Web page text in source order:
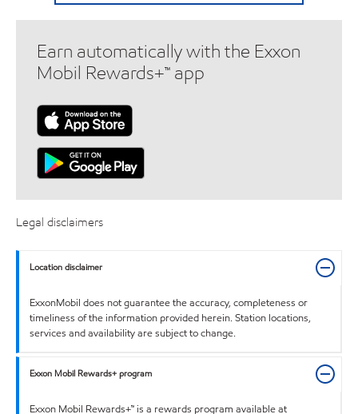
Earn automatically with the Exxon
Mobil Rewards+™ app
Legal disclaimers
Location disclaimer
ExxonMobil does not guarantee the accuracy, completeness or
timeliness of the information provided herein. Station locations,
services and availability are subject to change.
Exxon Mobil Rewards+ program
Exxon Mobil Rewards+™ is a rewards program available at